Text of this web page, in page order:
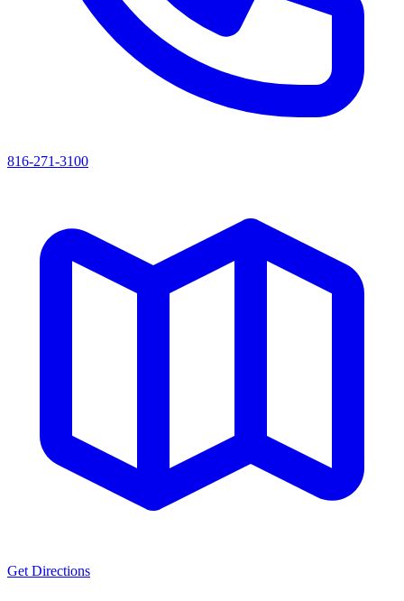
816-271-3100
Get Directions